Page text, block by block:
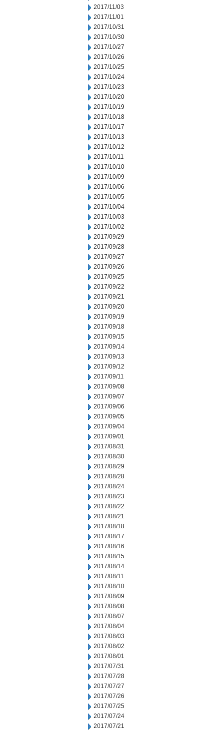
2017/11/03
2017/11/01
2017/10/31
2017/10/30
2017/10/27
2017/10/26
2017/10/25
2017/10/24
2017/10/23
2017/10/20
2017/10/19
2017/10/18
2017/10/17
2017/10/13
2017/10/12
2017/10/11
2017/10/10
2017/10/09
2017/10/06
2017/10/05
2017/10/04
2017/10/03
2017/10/02
2017/09/29
2017/09/28
2017/09/27
2017/09/26
2017/09/25
2017/09/22
2017/09/21
2017/09/20
2017/09/19
2017/09/18
2017/09/15
2017/09/14
2017/09/13
2017/09/12
2017/09/11
2017/09/08
2017/09/07
2017/09/06
2017/09/05
2017/09/04
2017/09/01
2017/08/31
2017/08/30
2017/08/29
2017/08/28
2017/08/24
2017/08/23
2017/08/22
2017/08/21
2017/08/18
2017/08/17
2017/08/16
2017/08/15
2017/08/14
2017/08/11
2017/08/10
2017/08/09
2017/08/08
2017/08/07
2017/08/04
2017/08/03
2017/08/02
2017/08/01
2017/07/31
2017/07/28
2017/07/27
2017/07/26
2017/07/25
2017/07/24
2017/07/21